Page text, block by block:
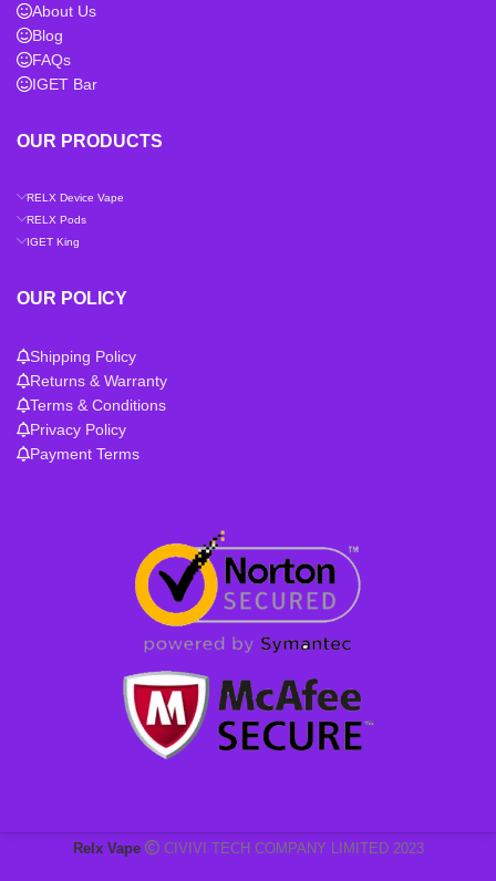
About Us
Blog
FAQs
IGET Bar
OUR PRODUCTS
RELX Device Vape
RELX Pods
IGET King
OUR POLICY
Shipping Policy
Returns & Warranty
Terms & Conditions
Privacy Policy
Payment Terms
Relx Vape CIVIVI TECH COMPANY LIMITED 2023